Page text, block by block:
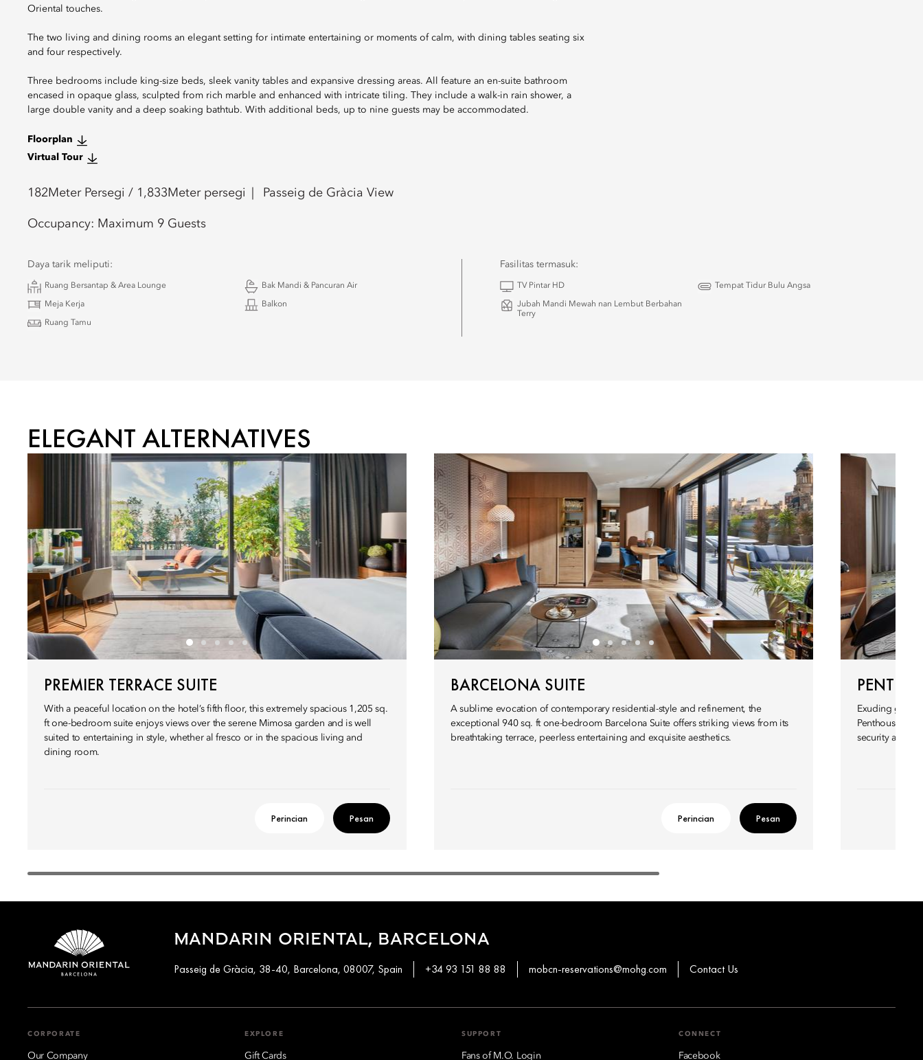
Oriental touches.
The two living and dining rooms an elegant setting for intimate entertaining or moments of calm, with dining tables seating six
and four respectively.
Three bedrooms include king-size beds, sleek vanity tables and expansive dressing areas. All feature an en-suite bathroom
encased in opaque glass, sculpted from rich marble and enhanced with intricate tiling. They include a walk-in rain shower, a
large double vanity and a deep soaking bathtub. With additional beds, up to nine guests may be accommodated.
Floorplan
Virtual Tour
182 Meter Persegi / 1,833 Meter persegi Passeig de Gràcia View
Occupancy: Maximum 9 Guests
Daya tarik meliputi:
Ruang Bersantap & Area Lounge Bak Mandi & Pancuran Air
Meja Kerja Balkon
Ruang Tamu
Fasilitas termasuk:
TV Pintar HD Tempat Tidur Bulu Angsa
Jubah Mandi Mewah nan Lembut Berbahan
Terry
ELEGANT ALTERNATIVES
PREMIER TERRACE SUITE
With a peaceful location on the hotel’s fifth floor, this extremely spacious 1,205 sq.
ft one-bedroom suite enjoys views over the serene Mimosa garden and is well
suited to entertaining in style, whether al fresco or in the spacious living and
dining room.
Perincian Pesan
BARCELONA SUITE
A sublime evocation of contemporary residential-style and refinement, the
exceptional 940 sq. ft one-bedroom Barcelona Suite offers striking views from its
breathtaking terrace, peerless entertaining and exquisite aesthetics.
Perincian Pesan
Exuding grace
Penthouse
security and
MANDARIN ORIENTAL, BARCELONA
Passeig de Gràcia, 38-40, Barcelona, 08007, Spain +34 93 151 88 88 mobcn-reservations@mohg.com Contact Us
CORPORATE
Our Company
EXPLORE
Gift Cards
SUPPORT
Fans of M.O. Login
CONNECT
Facebook